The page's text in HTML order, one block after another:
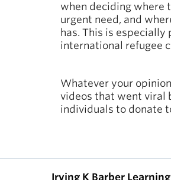
when deciding where
urgent need, and
has. This is
international refugee
Whatever your
videos that went viral
individuals to donate
Irving K Barber